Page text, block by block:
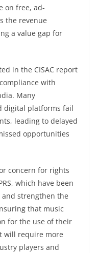
on free, ad-
the revenue
a value gap for
in the CISAC report
with
Many
digital platforms fail
leading to delayed
opportunities
concern for rights
which have been
strengthen the
that music
for the use of their
will require more
players and